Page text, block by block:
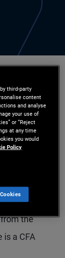
global
office.
distribution
banks,
in 2023,
an
the
is a CFA
third-party
content
and analyse
your use of
or “Reject
at any time
you would
Policy